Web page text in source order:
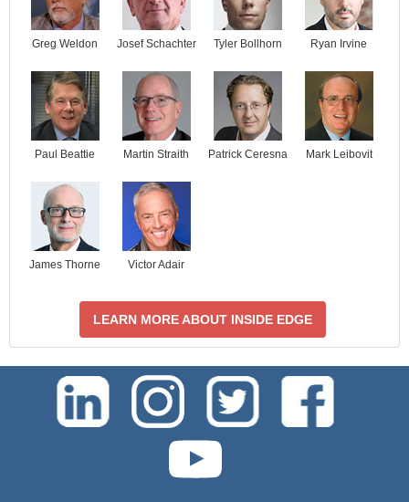
Greg Weldon Josef Schachter Tyler Bollhorn Ryan Irvine
Paul Beattie Martin Straith Patrick Ceresna Mark Leibovit
James Thorne Victor Adair
LEARN MORE ABOUT INSIDE EDGE